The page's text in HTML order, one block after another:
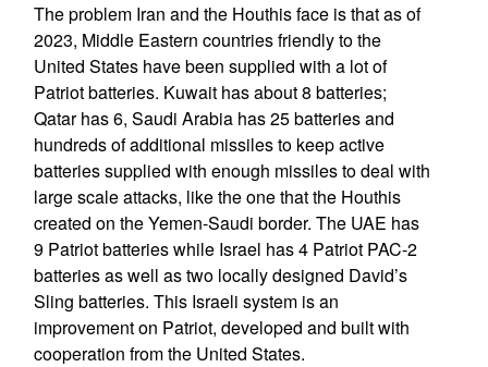
The problem Iran and the Houthis face is that as of
2023, Middle Eastern countries friendly to the
United States have been supplied with a lot of
Patriot batteries. Kuwait has about 8 batteries;
Qatar has 6, Saudi Arabia has 25 batteries and
hundreds of additional missiles to keep active
batteries supplied with enough missiles to deal with
large scale attacks, like the one that the Houthis
created on the Yemen-Saudi border. The UAE has
9 Patriot batteries while Israel has 4 Patriot PAC-2
batteries as well as two locally designed David’s
Sling batteries. This Israeli system is an
improvement on Patriot, developed and built with
cooperation from the United States.